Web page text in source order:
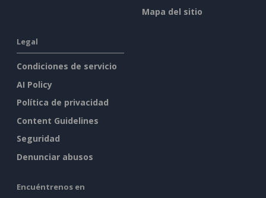
Mapa del sitio
Legal
Condiciones de servicio
AI Policy
Política de privacidad
Content Guidelines
Seguridad
Denunciar abusos
Encuéntrenos en